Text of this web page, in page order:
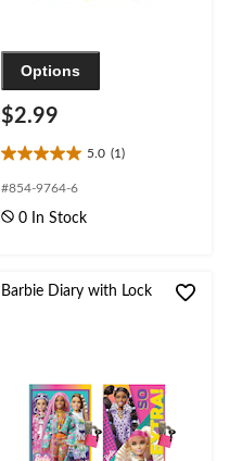
Options
$2.99
5.0 (1)
5.0
out
5
review
#854-9764-6
0 In Stock
Barbie Diary with Lock